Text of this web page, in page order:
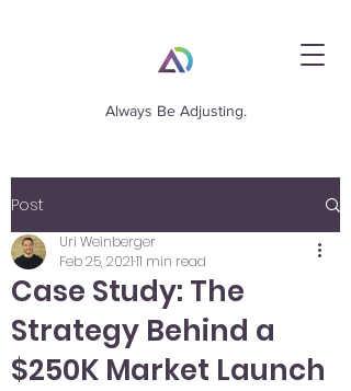
Always Be Adjusting.
Post
Case Study: The
Strategy Behind a
$250K Market Launch
Uri Weinberger
Feb 25, 202111 min read